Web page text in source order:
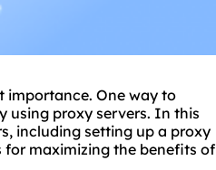
importance. One way to
using proxy servers. In this
, including setting up a proxy
for maximizing the benefits of